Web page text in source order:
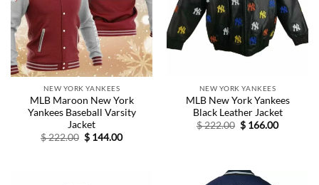
NEW YORK YANKEES
MLB Maroon New York
Yankees Baseball Varsity
Jacket
$222.00 Original
price
$ 144.00Current
NEW YORK YANKEES
MLB New York Yankees
Black Leather Jacket
$222.00 Original
price
$ 166.00Current